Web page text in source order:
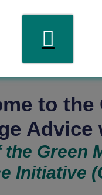
to the
Advice
the Green
Initiative